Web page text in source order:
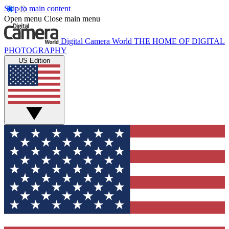
Skip to main content
Open menu Close main menu
Digital Camera World THE HOME OF DIGITAL
PHOTOGRAPHY
US Edition